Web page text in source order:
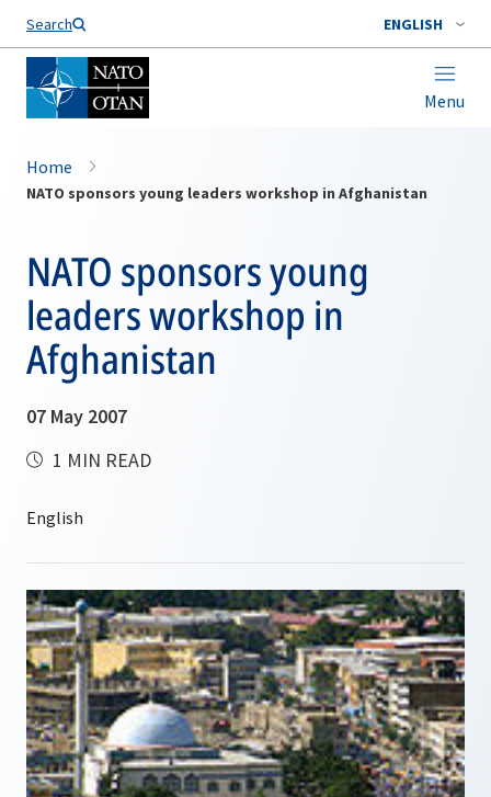
Search ENGLISH
Menu
Home
NATO sponsors young leaders workshop in Afghanistan
NATO sponsors young
leaders workshop in
Afghanistan
07 May 2007
1 MIN READ